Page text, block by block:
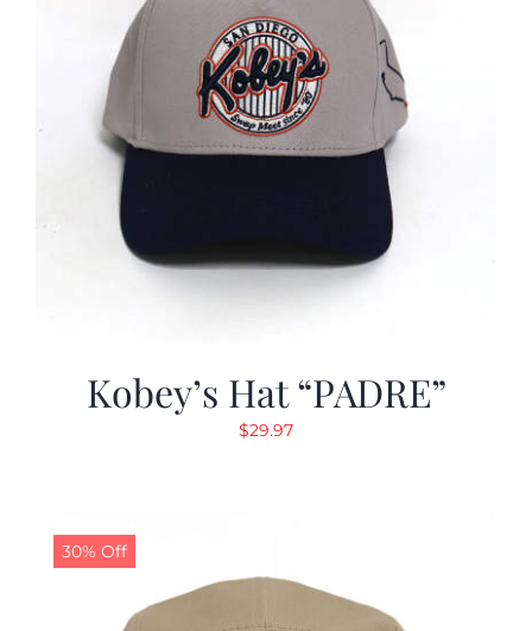
Kobey’s Hat “PADRE”
$29.97
30% Off